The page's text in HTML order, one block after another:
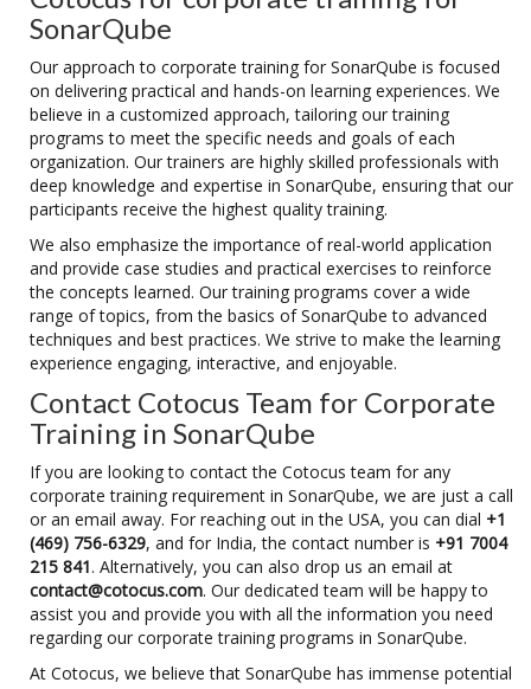
SonarQube
Our approach to corporate training for SonarQube is focused
on delivering practical and hands-on learning experiences. We
believe in a customized approach, tailoring our training
programs to meet the specific needs and goals of each
organization. Our trainers are highly skilled professionals with
deep knowledge and expertise in SonarQube, ensuring that our
participants receive the highest quality training.
We also emphasize the importance of real-world application
and provide case studies and practical exercises to reinforce
the concepts learned. Our training programs cover a wide
range of topics, from the basics of SonarQube to advanced
techniques and best practices. We strive to make the learning
experience engaging, interactive, and enjoyable.
Contact Cotocus Team for Corporate
Training in SonarQube
If you are looking to contact the Cotocus team for any
corporate training requirement in SonarQube, we are just a call
or an email away. For reaching out in the USA, you can dial +1
(469) 756-6329, and for India, the contact number is +91 7004
215 841. Alternatively, you can also drop us an email at
contact@cotocus.com. Our dedicated team will be happy to
assist you and provide you with all the information you need
regarding our corporate training programs in SonarQube.
At Cotocus, we believe that SonarQube has immense potential